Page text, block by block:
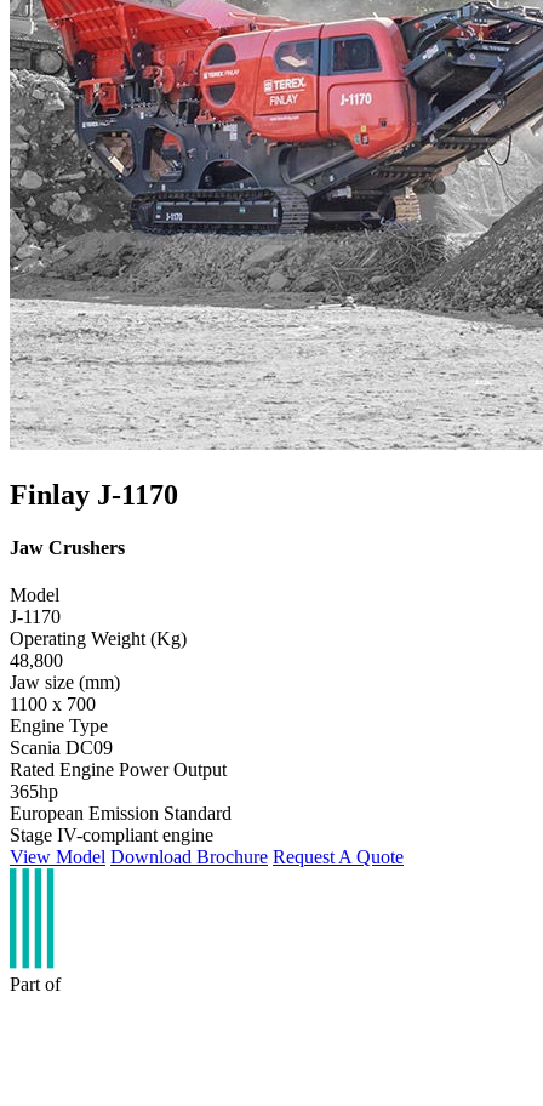
Finlay J-1170
Jaw Crushers
Model
J-1170
Operating Weight (Kg)
48,800
Jaw size (mm)
1100 x 700
Engine Type
Scania DC09
Rated Engine Power Output
365hp
European Emission Standard
Stage IV-compliant engine
View Model Download Brochure Request A Quote
Part of